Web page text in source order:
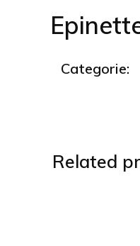
Categorie:
Related